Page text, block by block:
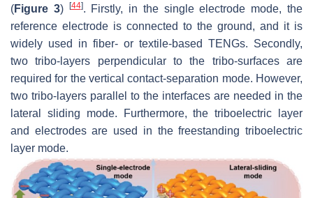
(Figure 3) [44]. Firstly, in the single electrode mode, the
reference electrode is connected to the ground, and it is
widely used in fiber- or textile-based TENGs. Secondly,
two tribo-layers perpendicular to the tribo-surfaces are
required for the vertical contact-separation mode. However,
two tribo-layers parallel to the interfaces are needed in the
lateral sliding mode. Furthermore, the triboelectric layer
and electrodes are used in the freestanding triboelectric
layer mode.